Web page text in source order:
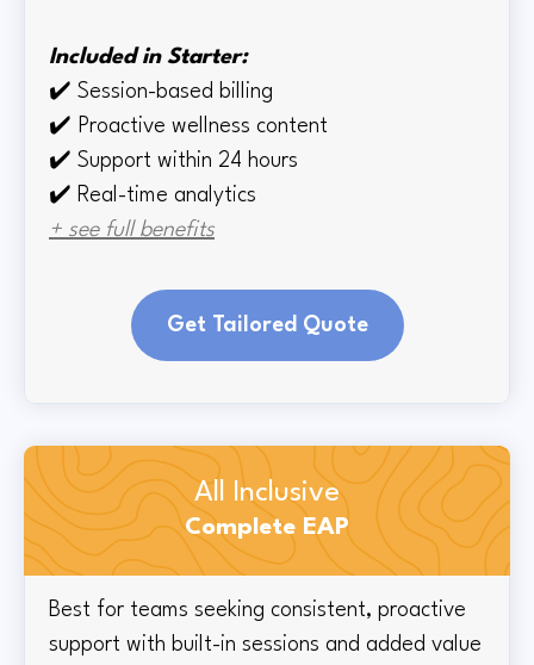
Included in Starter:
✔️ Session-based billing
✔️ Proactive wellness content
✔️ Support within 24 hours
✔️ Real-time analytics
+ see full benefits
Get Tailored Quote
All Inclusive
Complete EAP
Best for teams seeking consistent, proactive
support with built-in sessions and added value